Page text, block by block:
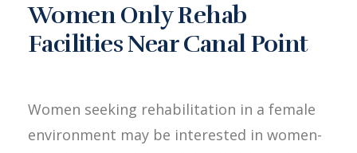
Women Only Rehab
Facilities Near Canal Point
Women seeking rehabilitation in a female
environment may be interested in women-